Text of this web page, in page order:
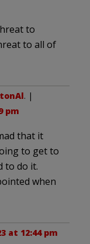
to
to all of
. |
pm
that it
to get to
to do it.
when
at 12:44 pm